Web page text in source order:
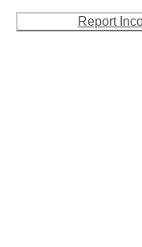
Report